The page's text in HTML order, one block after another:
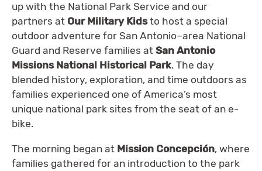
up with the National Park Service and our
partners at Our Military Kidsto host a special
outdoor adventure for San Antonio–area National
Guard and Reserve families at San Antonio
Missions National Historical Park. The day
blended history, exploration, and time outdoors as
families experienced one of America’s most
unique national park sites from the seat of an e-
bike.
The morning began at Mission Concepción, where
families gathered for an introduction to the park